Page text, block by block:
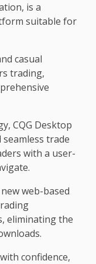
is a
suitable for
casual
trading,
CQG Desktop
trade
with a user-
web-based
eliminating the
confidence,